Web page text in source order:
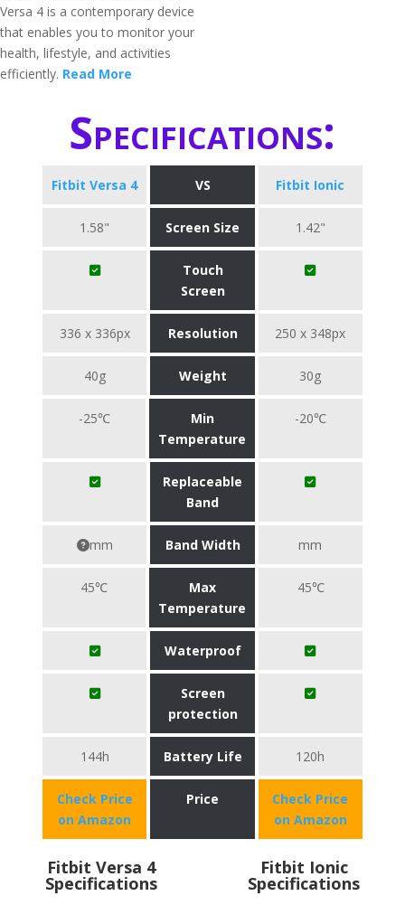
Versa 4 is a contemporary device
that enables you to monitor your
health, lifestyle, and activities
efficiently. Read More
Specifications:
Fitbit Versa 4 VS Fitbit Ionic
1.58" Screen Size 1.42"
Touch
Screen
336 x 336px Resolution 250 x 348px
40g Weight 30g
-25℃
Min
Temperature
-20℃
Replaceable
Band
mm Band Width mm
45℃
Max
Temperature
45℃
Waterproof
Screen
protection
144h Battery Life 120h
Check Price
on Amazon
Price
Check Price
on Amazon
Fitbit Versa 4
Specifications
Fitbit Ionic
Specifications